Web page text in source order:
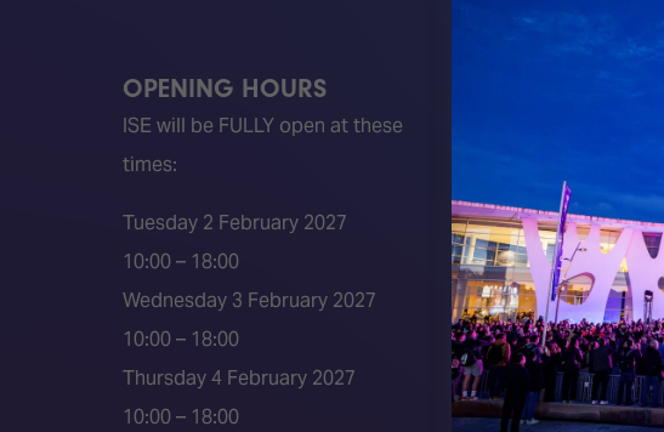
OPENING HOURS
ISE will be FULLY open at these
times:
Tuesday 2 February 2027
10:00 – 18:00
Wednesday 3 February 2027
10:00 – 18:00
Thursday 4 February 2027
10:00 – 18:00
ISE 2027 Floorplan
2026 Speakers
Event Manual
Press area
Press releases
Media Partners